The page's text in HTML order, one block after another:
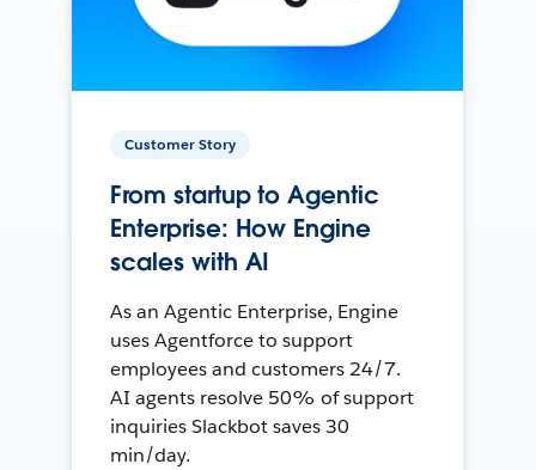
Customer Story
From startup to Agentic
Enterprise: How Engine
scales with AI
As an Agentic Enterprise, Engine
uses Agentforce to support
employees and customers 24/7.
AI agents resolve 50% of support
inquiries Slackbot saves 30
min/day.